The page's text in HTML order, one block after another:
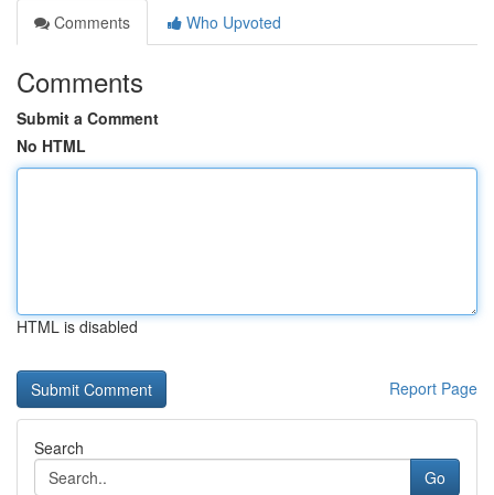
Comments
Who Upvoted
Comments
Submit a Comment
No HTML
HTML is disabled
Report Page
Search
Go